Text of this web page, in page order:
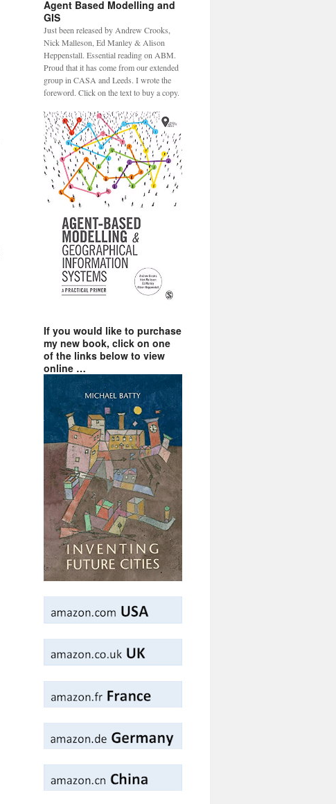
Agent Based Modelling and
GIS
Just been released by Andrew Crooks,
Nick Malleson, Ed Manley & Alison
Heppenstall. Essential reading on ABM.
Proud that it has come from our extended
group in CASA and Leeds. I wrote the
foreword. Click on the text to buy a copy.
If you would like to purchase
my new book, click on one
of the links below to view
online …